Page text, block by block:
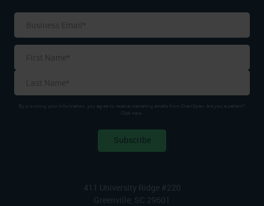
First
By providing your information, you agree to receive marketing emails from ChartSpan. Are you a patient?
Click here.
411 University Ridge #220
Greenville, SC 29601